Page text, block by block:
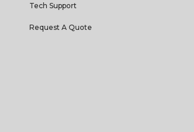
Tech Support
Request A Quote